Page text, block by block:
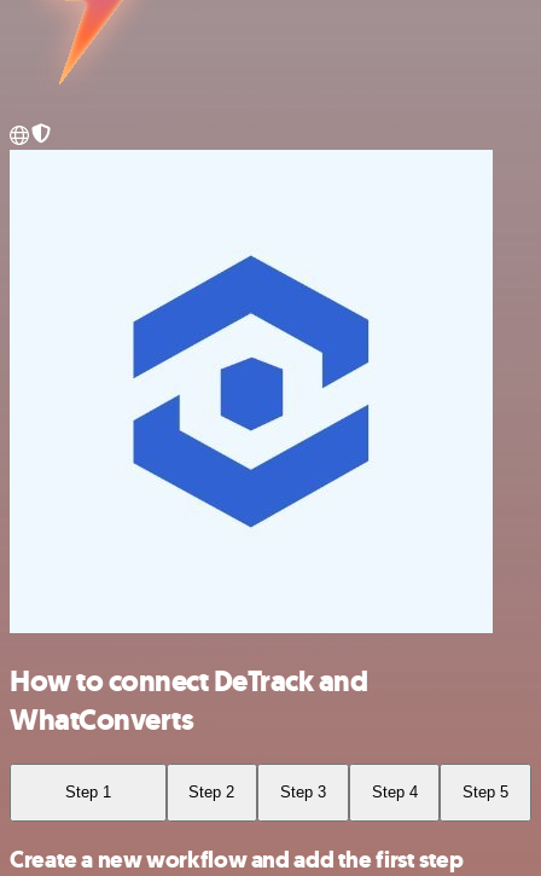
How to connect DeTrack and
WhatConverts
Step 1 Step 2 Step 3 Step 4 Step 5
Create a new workflow and add the first step